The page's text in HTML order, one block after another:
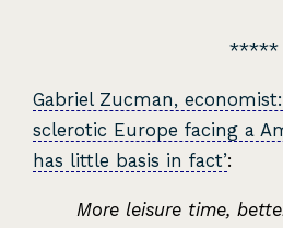
Gabriel Zucman,
sclerotic Europe facing a
has little basis in fact’:
More leisure time,